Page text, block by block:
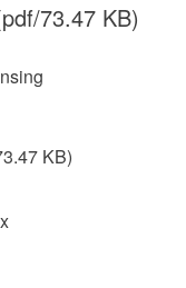
73.47 KB)
KB)